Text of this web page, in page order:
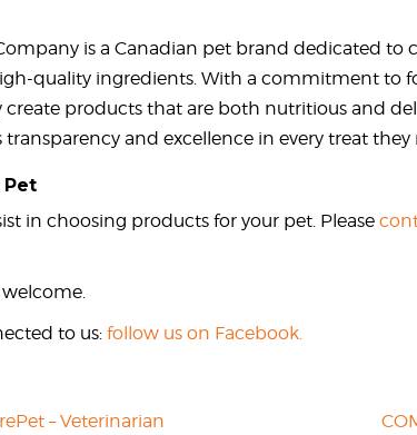
is a Canadian pet brand dedicated
quality ingredients. With a commitment to
products that are both nutritious and
transparency and excellence in every treat they
Pet
in choosing products for your pet. Please
to us: follow us on Facebook.
– Veterinarian